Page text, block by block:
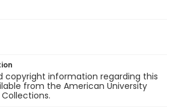
copyright information regarding this
from the American University